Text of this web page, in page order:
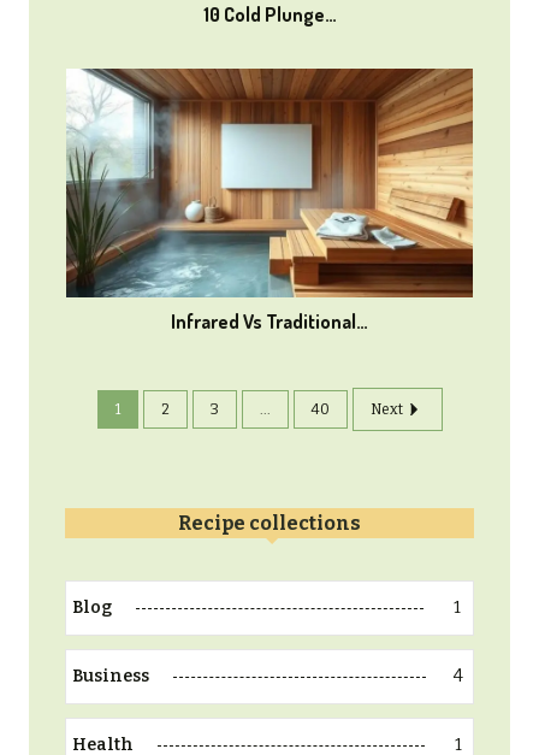
10 Cold Plunge…
Infrared Vs Traditional…
1 2 3 40 Next
Recipe collections
Blog 1
Business 4
Health 1